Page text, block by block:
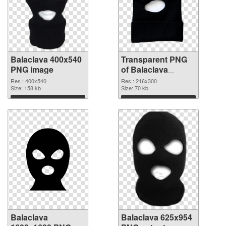
Balaclava 400x540
PNG image
Res.: 400x540
Size: 158 kb
Download
Transparent PNG
of Balaclava
216x300
Res.: 216x300
Size: 70 kb
Download
Balaclava
Balaclava 625x954